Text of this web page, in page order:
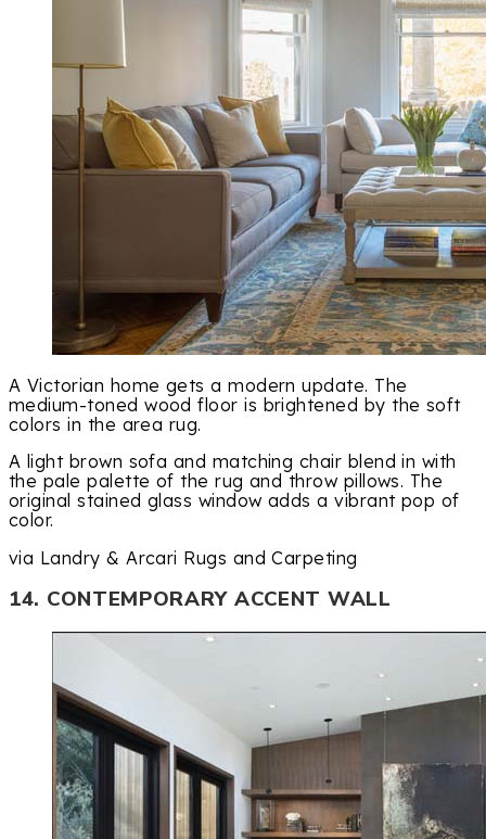
A Victorian home gets a modern update. The
medium-toned wood floor is brightened by the soft
colors in the area rug.
A light brown sofa and matching chair blend in with
the pale palette of the rug and throw pillows. The
original stained glass window adds a vibrant pop of
color.
via Landry & Arcari Rugs and Carpeting
14. CONTEMPORARY ACCENT WALL